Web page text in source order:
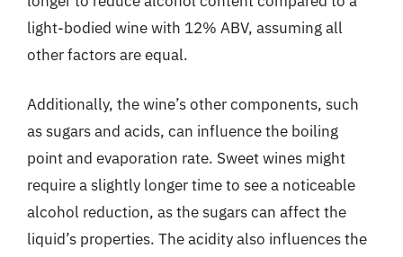
light-bodied wine with 12% ABV, assuming all
other factors are equal.
Additionally, the wine’s other components, such
as sugars and acids, can influence the boiling
point and evaporation rate. Sweet wines might
require a slightly longer time to see a noticeable
alcohol reduction, as the sugars can affect the
liquid’s properties. The acidity also influences the